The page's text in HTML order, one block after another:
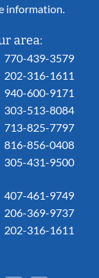
information.
area:
770-439-3579
202-316-1611
940-600-9171
303-513-8084
713-825-7797
816-856-0408
305-431-9500
407-461-9749
206-369-9737
202-316-1611